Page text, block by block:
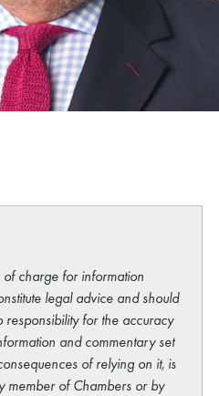
charge for information
legal advice and should
for the accuracy
and commentary set
of relying on it, is
member of Chambers or by